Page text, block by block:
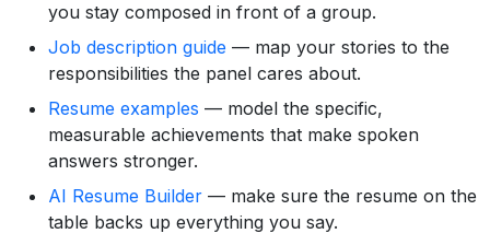
you stay composed in front of a group.
Job description guide — map your stories to the
responsibilities the panel cares about.
Resume examples — model the specific,
measurable achievements that make spoken
answers stronger.
AI Resume Builder — make sure the resume on the
table backs up everything you say.